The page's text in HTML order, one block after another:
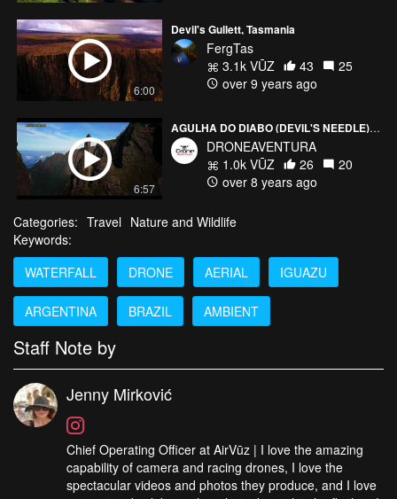
6:00
Devil's Gullett, Tasmania
FergTas
3.1k VŪZ
43
25
over 9 years ago
6:57
AGULHA DO DIABO (DEVIL'S NEEDLE) PARQUE NACIONAL DA SERRA DOS ÓRGÃOS
DRONEAVENTURA
1.0k VŪZ
26
20
over 8 years ago
Categories: Travel Nature and Wildlife
Keywords:
WATERFALL
DRONE AERIAL IGUAZU
ARGENTINA BRAZIL AMBIENT
Staff Note by
Jenny Mirković
Chief Operating Officer at AirVūz | I love the amazing
capability of camera and racing drones, I love the
spectacular videos and photos they produce, and I love